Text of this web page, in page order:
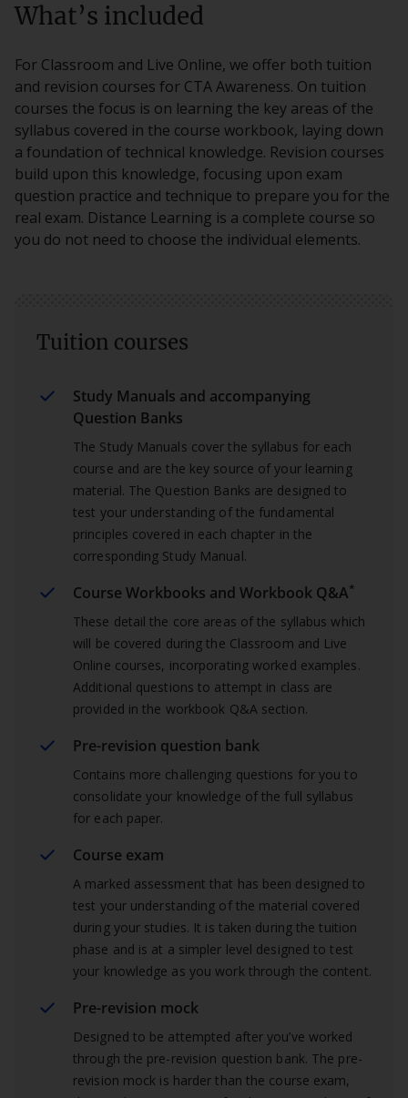
What’s included
For Classroom and Live Online, we offer both tuition
and revision courses for CTA Awareness. On tuition
courses the focus is on learning the key areas of the
syllabus covered in the course workbook, laying down
a foundation of technical knowledge. Revision courses
build upon this knowledge, focusing upon exam
question practice and technique to prepare you for the
real exam. Distance Learning is a complete course so
you do not need to choose the individual elements.
Tuition courses
Study Manuals and accompanying
Question Banks
The Study Manuals cover the syllabus for each
course and are the key source of your learning
material. The Question Banks are designed to
test your understanding of the fundamental
principles covered in each chapter in the
corresponding Study Manual.
Course Workbooks and Workbook Q&A*
These detail the core areas of the syllabus which
will be covered during the Classroom and Live
Online courses, incorporating worked examples.
Additional questions to attempt in class are
provided in the workbook Q&A section.
Pre-revision question bank
Contains more challenging questions for you to
consolidate your knowledge of the full syllabus
for each paper.
Course exam
A marked assessment that has been designed to
test your understanding of the material covered
during your studies. It is taken during the tuition
phase and is at a simpler level designed to test
your knowledge as you work through the content.
Pre-revision mock
Designed to be attempted after you’ve worked
through the pre-revision question bank. The pre-
revision mock is harder than the course exam,